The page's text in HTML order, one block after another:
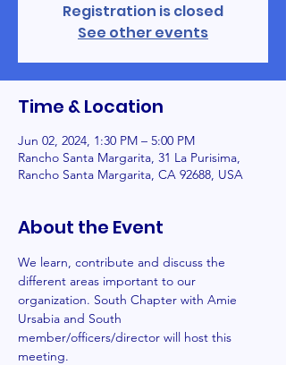
Registration is closed
See other events
Time & Location
Jun 02, 2024, 1:30 PM – 5:00 PM
Rancho Santa Margarita, 31 La Purisima,
Rancho Santa Margarita, CA 92688, USA
About the Event
We learn, contribute and discuss the
different areas important to our
organization. South Chapter with Amie
Ursabia and South
member/officers/director will host this
meeting.